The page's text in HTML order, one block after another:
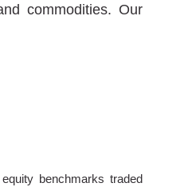
commodities. Our
benchmarks traded